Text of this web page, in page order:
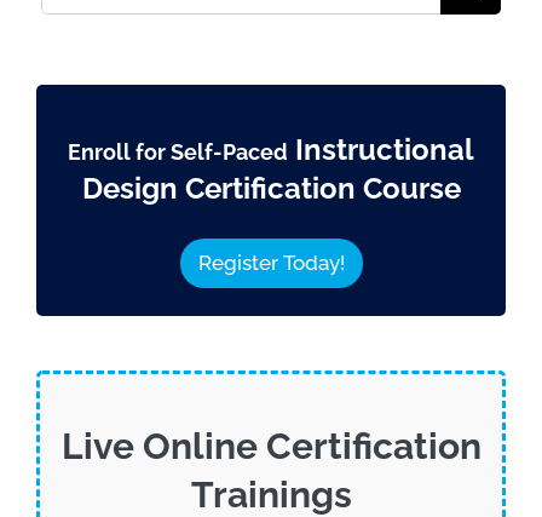
for:
Enroll for Self-Paced Instructional
Design Certification Course
Register Today!
Live Online Certification
Trainings